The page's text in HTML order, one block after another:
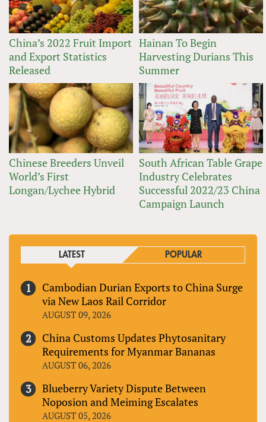
China’s 2022 Fruit Import
and Export Statistics
Released
Hainan To Begin
Harvesting Durians This
Summer
Chinese Breeders Unveil
World’s First
Longan/Lychee Hybrid
South African Table Grape
Industry Celebrates
Successful 2022/23 China
Campaign Launch
LATEST POPULAR
Cambodian Durian Exports to China Surge
via New Laos Rail Corridor
AUGUST 09, 2026
China Customs Updates Phytosanitary
Requirements for Myanmar Bananas
AUGUST 06, 2026
Blueberry Variety Dispute Between
Noposion and Meiming Escalates
AUGUST 05, 2026